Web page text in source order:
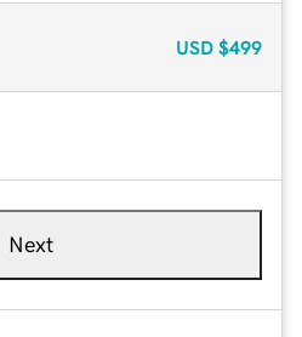
USD $499
Next